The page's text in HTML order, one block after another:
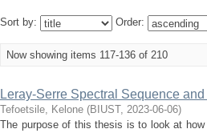
Sort by: Order:
Now showing items 117-136 of 210
Leray-Serre Spectral Sequence
Tefoetsile, Kelone (BIUST, 2023-06-06)
The purpose of this thesis is to look at